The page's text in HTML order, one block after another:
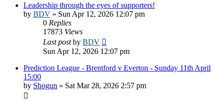
Leadership through the eyes of supporters!
by BDV » Sun Apr 12, 2026 12:07 pm
0 Replies
17873 Views
Last postby BDV
Sun Apr 12, 2026 12:07 pm
Prediction League - Brentford v Everton - Sunday 11th April
15:00
by Shogun » Sat Mar 28, 2026 2:57 pm